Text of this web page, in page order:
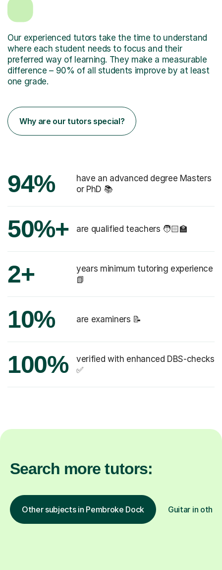
Our experienced tutors take the time to understand
where each student needs to focus and their
preferred way of learning. They make a measurable
difference – 90% of all students improve by at least
one grade.
Why are our tutors special?
94%
have an advanced degree Masters
or PhD 📚
50%+ are qualified teachers 🧑🏻‍🏫
2+
years minimum tutoring experience
📗
10% are examiners 📝
100%
verified with enhanced DBS-checks
✅
Search more tutors:
Other subjects in Pembroke Dock Guitar in